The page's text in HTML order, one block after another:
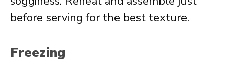
before serving for the best texture.
Freezing